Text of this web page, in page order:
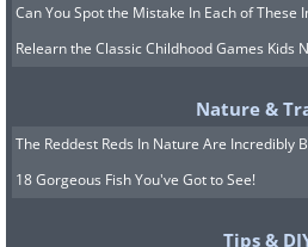
(Fine Arts
Amateur
Can You Spot the Mistake In Each of These
Relearn the Classic Childhood Games Kids
Nature &
The Reddest Reds In Nature Are Incredibly
18 Gorgeous Fish You've Got to See!
Tips &